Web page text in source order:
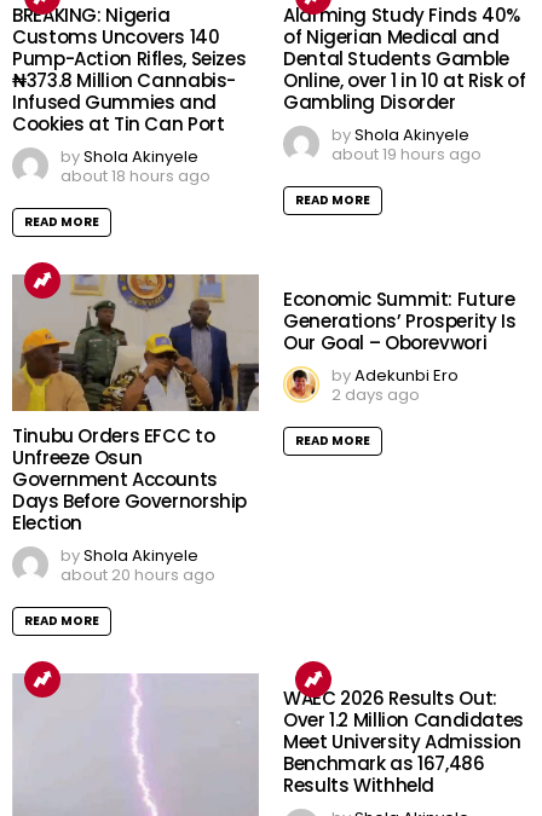
BREAKING: Nigeria
Customs Uncovers 140
Pump-Action Rifles, Seizes
₦373.8 Million Cannabis-
Infused Gummies and
Cookies at Tin Can Port
byShola Akinyele
about 18 hours ago
READ MORE
Alarming Study Finds 40%
of Nigerian Medical and
Dental Students Gamble
Online, over 1 in 10 at Risk of
Gambling Disorder
byShola Akinyele
about 19 hours ago
READ MORE
Tinubu Orders EFCC to
Unfreeze Osun
Government Accounts
Days Before Governorship
Election
byShola Akinyele
about 20 hours ago
READ MORE
Economic Summit: Future
Generations’ Prosperity Is
Our Goal – Oborevwori
byAdekunbi Ero
2 days ago
READ MORE
WAEC 2026 Results Out:
Over 1.2 Million Candidates
Meet University Admission
Benchmark as 167,486
Results Withheld